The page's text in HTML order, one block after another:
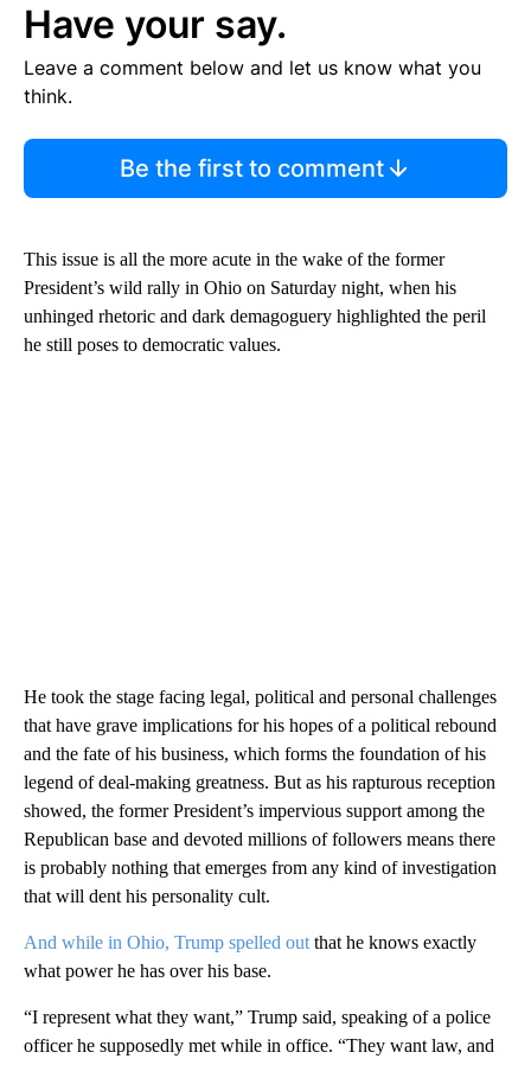
Have your say.
Leave a comment below and let us know what you
think.
Be the first to comment
This issue is all the more acute in the wake of the former
President’s wild rally in Ohio on Saturday night, when his
unhinged rhetoric and dark demagoguery highlighted the peril
he still poses to democratic values.
He took the stage facing legal, political and personal challenges
that have grave implications for his hopes of a political rebound
and the fate of his business, which forms the foundation of his
legend of deal-making greatness. But as his rapturous reception
showed, the former President’s impervious support among the
Republican base and devoted millions of followers means there
is probably nothing that emerges from any kind of investigation
that will dent his personality cult.
And while in Ohio, Trump spelled out that he knows exactly
what power he has over his base.
“I represent what they want,” Trump said, speaking of a police
officer he supposedly met while in office. “They want law, and